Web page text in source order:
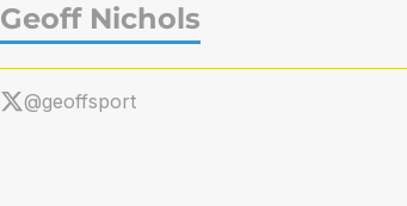
Geoff Nichols
@geoffsport